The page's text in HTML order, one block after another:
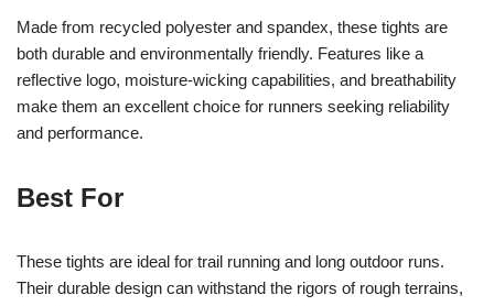
Made from recycled polyester and spandex, these tights are
both durable and environmentally friendly. Features like a
reflective logo, moisture-wicking capabilities, and breathability
make them an excellent choice for runners seeking reliability
and performance.
Best For
These tights are ideal for trail running and long outdoor runs.
Their durable design can withstand the rigors of rough terrains,